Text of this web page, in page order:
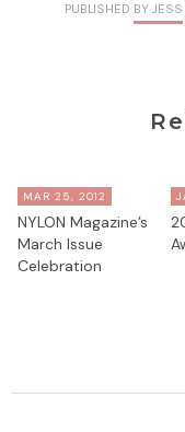
PUBLISHED BY JESS
MAR 25, 2012
NYLON Magazine’s
March Issue
Celebration